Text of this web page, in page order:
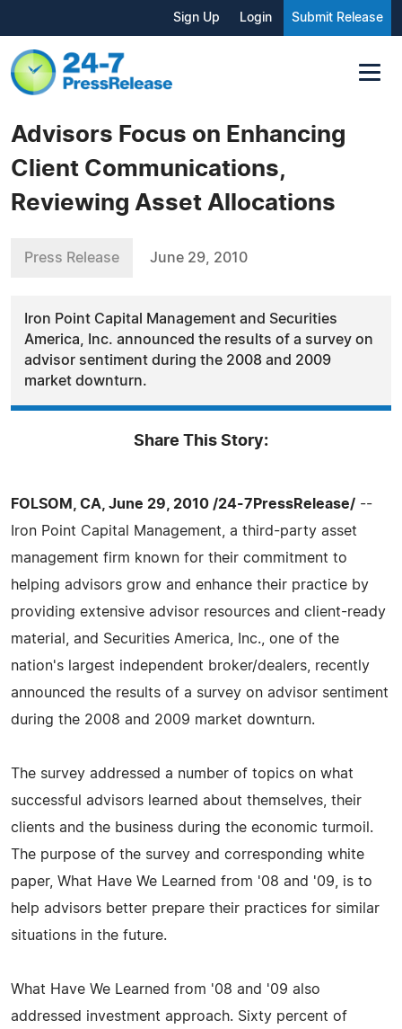
Sign Up Login Submit Release
Advisors Focus on Enhancing
Client Communications,
Reviewing Asset Allocations
Press Release June 29, 2010
Iron Point Capital Management and Securities
America, Inc. announced the results of a survey on
advisor sentiment during the 2008 and 2009
market downturn.
Share This Story:
FOLSOM, CA, June 29, 2010 /24-7PressRelease/ --
Iron Point Capital Management, a third-party asset
management firm known for their commitment to
helping advisors grow and enhance their practice by
providing extensive advisor resources and client-ready
material, and Securities America, Inc., one of the
nation's largest independent broker/dealers, recently
announced the results of a survey on advisor sentiment
during the 2008 and 2009 market downturn.
The survey addressed a number of topics on what
successful advisors learned about themselves, their
clients and the business during the economic turmoil.
The purpose of the survey and corresponding white
paper, What Have We Learned from '08 and '09, is to
help advisors better prepare their practices for similar
situations in the future.
What Have We Learned from '08 and '09 also
addressed investment approach. Sixty percent of